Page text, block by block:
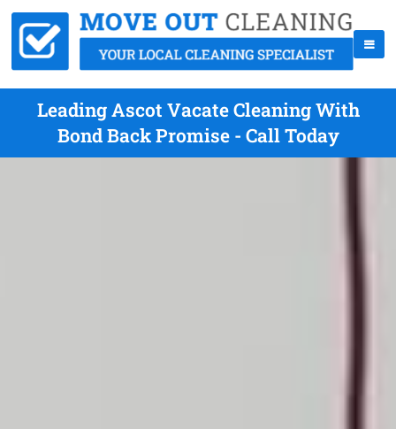
Leading Ascot Vacate Cleaning With
Bond Back Promise - Call Today